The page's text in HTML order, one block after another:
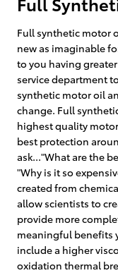
Full synthetic motor
new as imaginable
to you having
service department
synthetic motor oil
change. Full
highest quality
best protection
ask..."What are the
"Why is it so
created from
allow scientists to
provide more
meaningful benefits
include a higher
oxidation thermal